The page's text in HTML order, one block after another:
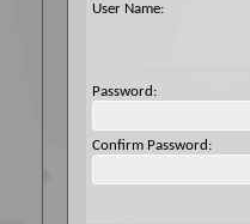
User Name:
Password:
Confirm Password: